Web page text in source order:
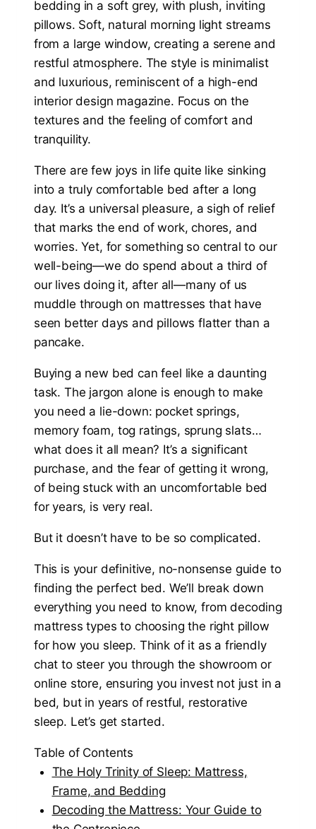
There are few joys in life quite like sinking
into a truly comfortable bed after a long
day. It’s a universal pleasure, a sigh of relief
that marks the end of work, chores, and
worries. Yet, for something so central to our
well-being—we do spend about a third of
our lives doing it, after all—many of us
muddle through on mattresses that have
seen better days and pillows flatter than a
pancake.
Buying a new bed can feel like a daunting
task. The jargon alone is enough to make
you need a lie-down: pocket springs,
memory foam, tog ratings, sprung slats…
what does it all mean? It’s a significant
purchase, and the fear of getting it wrong,
of being stuck with an uncomfortable bed
for years, is very real.
But it doesn’t have to be so complicated.
This is your definitive, no-nonsense guide to
finding the perfect bed. We’ll break down
everything you need to know, from decoding
mattress types to choosing the right pillow
for how you sleep. Think of it as a friendly
chat to steer you through the showroom or
online store, ensuring you invest not just in a
bed, but in years of restful, restorative
sleep. Let’s get started.
Table of Contents
The Holy Trinity of Sleep: Mattress,
Frame, and Bedding
Decoding the Mattress: Your Guide to